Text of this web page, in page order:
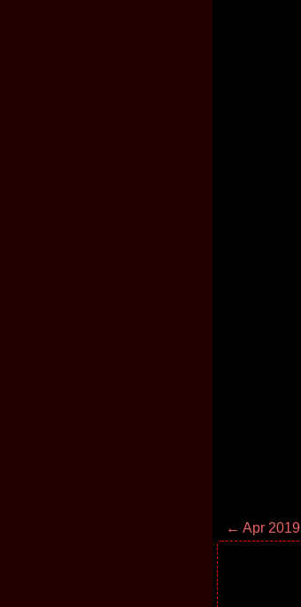
← Apr 2019